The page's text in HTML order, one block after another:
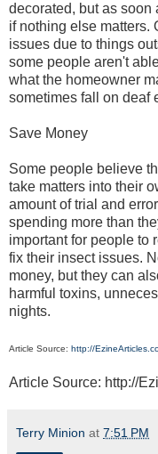
decorated, but as soon
if nothing else matters.
issues due to things
some people aren't
what the homeowner
sometimes fall on deaf
Save Money
Some people believe
take matters into their
amount of trial and
spending more than
important for people to
fix their insect issues.
money, but they can
harmful toxins,
nights.
Article Source: http://
Article Source: http://
Terry Minion at 7:51 PM